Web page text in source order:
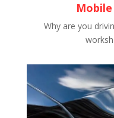
Why are you